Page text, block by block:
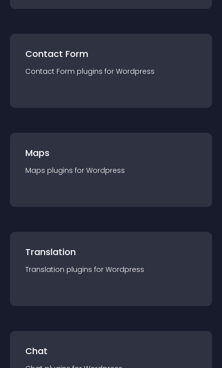
Contact Form
Contact Form plugins for Wordpress
Maps
Maps plugins for Wordpress
Translation
Translation plugins for Wordpress
Chat